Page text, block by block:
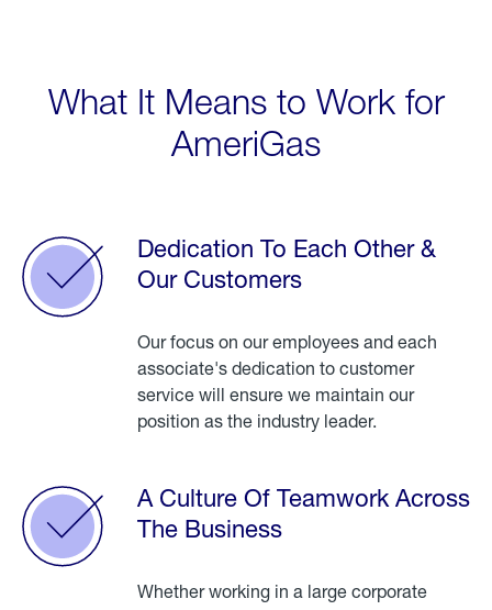
What It Means to Work for
AmeriGas
Dedication To Each Other &
Our Customers
Our focus on our employees and each
associate's dedication to customer
service will ensure we maintain our
position as the industry leader.
A Culture Of Teamwork Across
The Business
Whether working in a large corporate